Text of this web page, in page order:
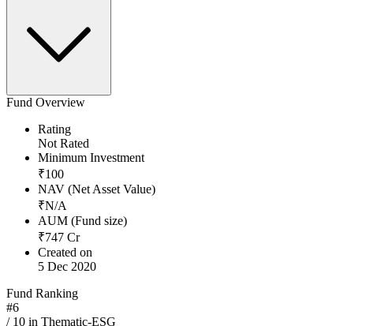
Fund Overview
Rating
Not Rated
Minimum Investment
₹100
NAV (Net Asset Value)
₹N/A
AUM (Fund size)
₹747 Cr
Created on
5 Dec 2020
Fund Ranking
#6
/ 10 in Thematic-ESG